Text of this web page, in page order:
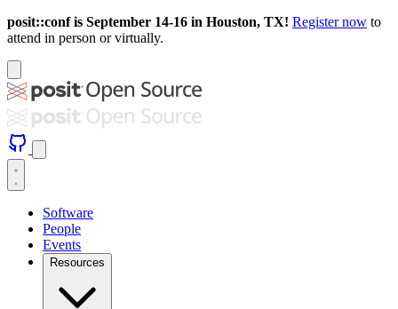
posit::conf is September 14-16 in Houston, TX! Register now to
attend in person or virtually.
Software
People
Events
Resources